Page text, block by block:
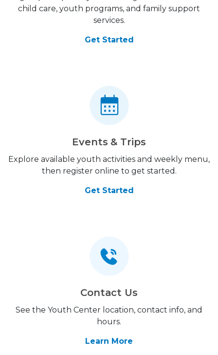
child care, youth programs, and family support
services.
Get Started
Events & Trips
Explore available youth activities and weekly menu,
then register online to get started.
Get Started
Contact Us
See the Youth Center location, contact info, and
hours.
Learn More